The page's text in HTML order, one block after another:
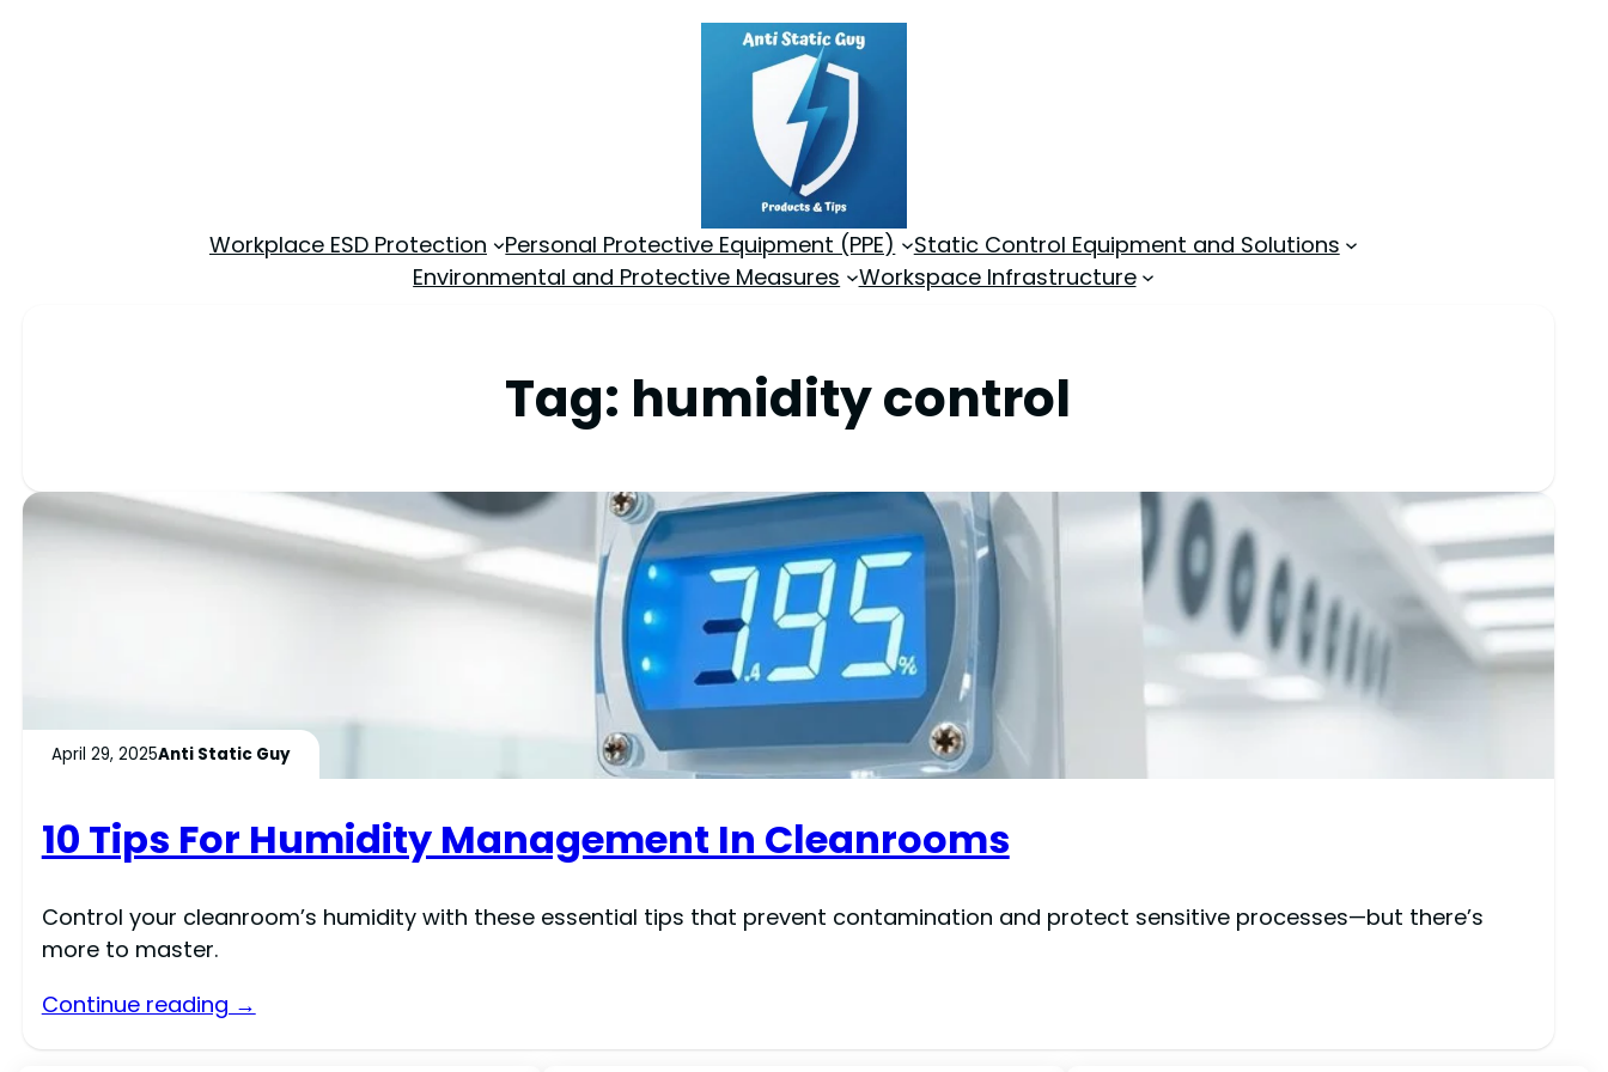
Workplace ESD Protection Personal Protective Equipment (PPE)
Static Control Equipment and Solutions
Environmental and Protective Measures
Workspace Infrastructure
Tag: humidity control
April 29, 2025Anti Static Guy
10 Tips For Humidity Management In Cleanrooms
Control your cleanroom’s humidity with these essential tips that prevent contamination and protect sensitive processes—but there’s
more to master.
Continue reading →